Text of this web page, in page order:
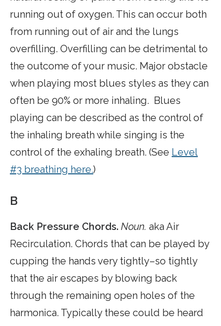
running out of oxygen. This can occur both
from running out of air and the lungs
overfilling. Overfilling can be detrimental to
the outcome of your music. Major obstacle
when playing most blues styles as they can
often be 90% or more inhaling. Blues
playing can be described as the control of
the inhaling breath while singing is the
control of the exhaling breath. (See Level
#3 breathing here.)
B
Back Pressure Chords. Noun. aka Air
Recirculation. Chords that can be played by
cupping the hands very tightly–so tightly
that the air escapes by blowing back
through the remaining open holes of the
harmonica. Typically these could be heard